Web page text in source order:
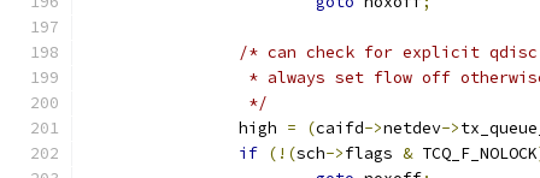
/* can check for explicit qdisc
* always set flow off
		 */
		high
= (caifd->netdev->
if (!(sch->flags & TCQ_F_NOLOCK